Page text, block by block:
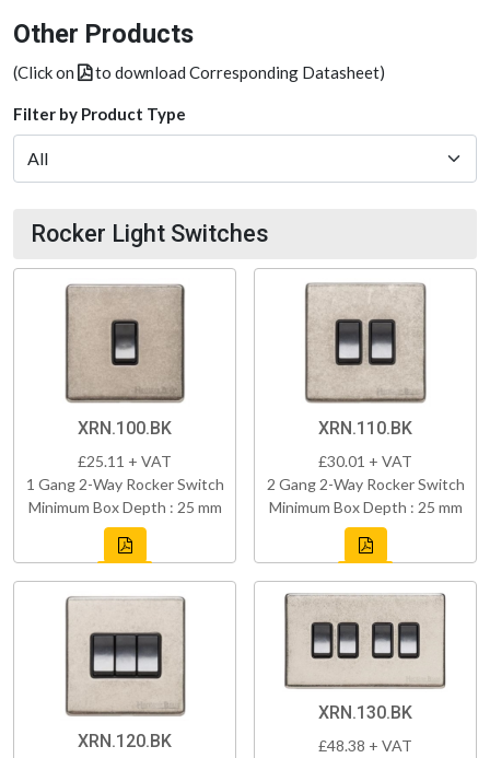
Other Products
(Click on to download Corresponding Datasheet)
Filter by Product Type
Rocker Light Switches
XRN.100.BK
£25.11 + VAT
1 Gang 2-Way Rocker Switch
Minimum Box Depth : 25 mm
XRN.110.BK
£30.01 + VAT
2 Gang 2-Way Rocker Switch
Minimum Box Depth : 25 mm
XRN.120.BK
XRN.130.BK
£48.38 + VAT